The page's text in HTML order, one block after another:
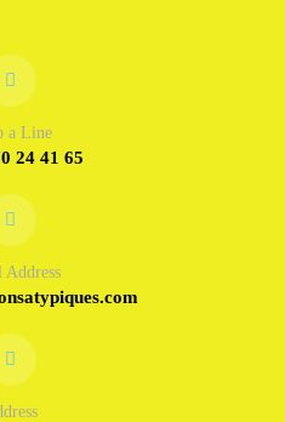
a Line
24 41 65
Address